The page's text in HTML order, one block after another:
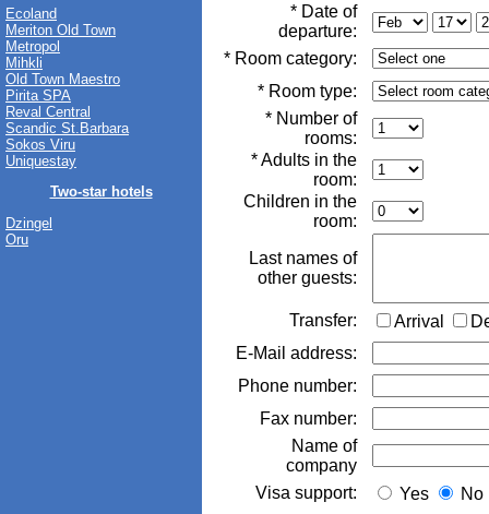
Ecoland
Meriton Old Town
Metropol
Mihkli
Old Town Maestro
Pirita SPA
Reval Central
Scandic St.Barbara
Sokos Viru
Uniquestay
Two-star hotels
Dzingel
Oru
* Date of
departure:
* Room category:
* Room type:
* Number of
rooms:
* Adults in the
room:
Children in the
room:
Last names of
other guests:
Transfer: Arrival
E-Mail address:
Phone number:
Fax number:
Name of
company
Visa support:
Yes
No